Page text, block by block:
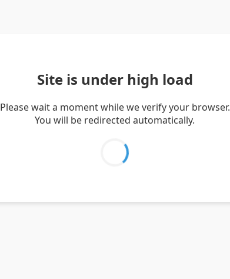
Site is under high load
Please wait a moment while we verify your browser.
You will be redirected automatically.